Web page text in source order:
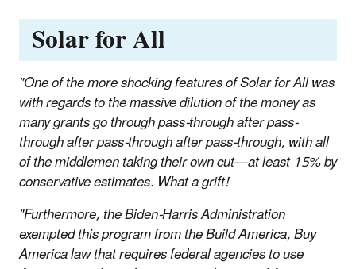
Solar for All
"One of the more shocking features of Solar for All was
with regards to the massive dilution of the money as
many grants go through pass-through after pass-
through after pass-through after pass-through, with all
of the middlemen taking their own cut—at least 15% by
conservative estimates. What a grift!
"Furthermore, the Biden-Harris Administration
exempted this program from the Build America, Buy
America law that requires federal agencies to use